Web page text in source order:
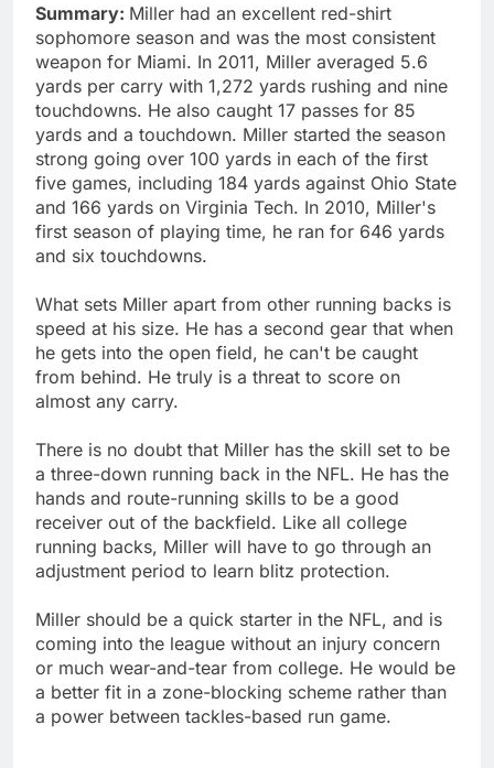
Summary: Miller had an excellent red-shirt
sophomore season and was the most consistent
weapon for Miami. In 2011, Miller averaged 5.6
yards per carry with 1,272 yards rushing and nine
touchdowns. He also caught 17 passes for 85
yards and a touchdown. Miller started the season
strong going over 100 yards in each of the first
five games, including 184 yards against Ohio State
and 166 yards on Virginia Tech. In 2010, Miller's
first season of playing time, he ran for 646 yards
and six touchdowns.
What sets Miller apart from other running backs is
speed at his size. He has a second gear that when
he gets into the open field, he can't be caught
from behind. He truly is a threat to score on
almost any carry.
There is no doubt that Miller has the skill set to be
a three-down running back in the NFL. He has the
hands and route-running skills to be a good
receiver out of the backfield. Like all college
running backs, Miller will have to go through an
adjustment period to learn blitz protection.
Miller should be a quick starter in the NFL, and is
coming into the league without an injury concern
or much wear-and-tear from college. He would be
a better fit in a zone-blocking scheme rather than
a power between tackles-based run game.